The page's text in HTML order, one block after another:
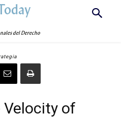
del Derecho
Velocity of